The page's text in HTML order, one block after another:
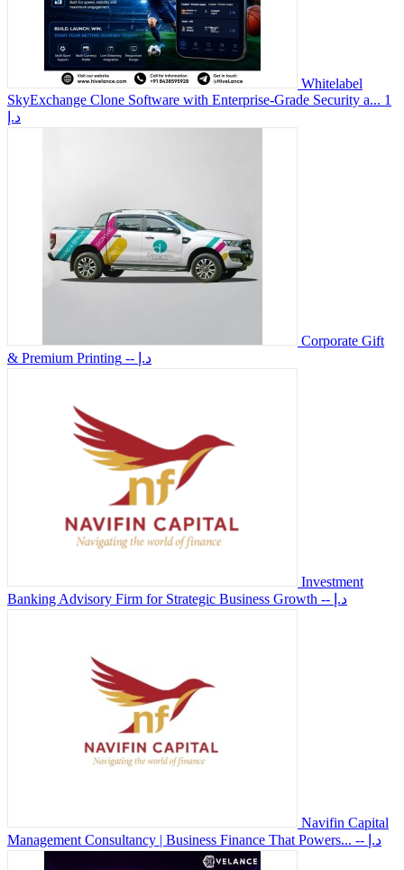
Whitelabel
SkyExchange Clone Software with Enterprise-Grade Security a... 1
د.إ
Corporate Gift
& Premium Printing
-- د.إ
Investment
Banking Advisory Firm for Strategic Business Growth
-- د.إ
Navifin Capital
Management Consultancy | Business Finance That Powers...
-- د.إ